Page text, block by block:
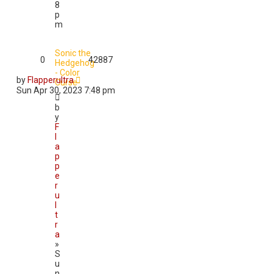
8
p
m
Sonic the
Hedgehog
- Color
Curse
b
y
F
a
p
p
e
r
u
t
r
a
»
S
u
0 42887
by Flapperultra
Sun Apr 30, 2023 7:48 pm